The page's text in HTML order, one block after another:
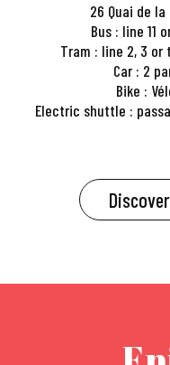
26 Quai de la
Bus : line 11
Tram : line 2, 3 or
Car : 2
Bike :
Electric shuttle :